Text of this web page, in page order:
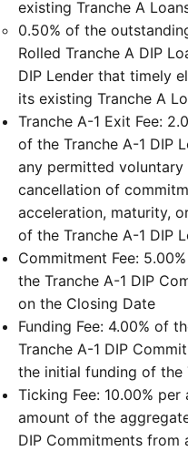
existing Tranche A
0.50% of the
Rolled Tranche A DIP
DIP Lender that timely
its existing Tranche A
Tranche A-1 Exit Fee:
of the Tranche A-1 DIP
any permitted
cancellation of
acceleration, maturity,
of the Tranche A-1 DIP
Commitment Fee:
the Tranche A-1 DIP
on the Closing Date
Funding Fee: 4.00% of
Tranche A-1 DIP
the initial funding of the
Ticking Fee: 10.00%
amount of the
DIP Commitments